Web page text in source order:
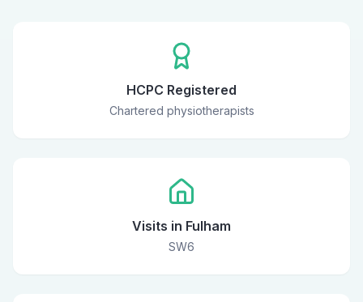
HCPC Registered
Chartered physiotherapists
Visits in Fulham
SW6